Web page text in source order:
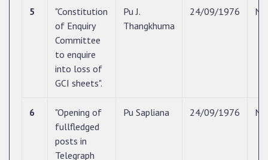
5
"Constitution
of Enquiry
Committee
to enquire
into loss of
GCI sheets".
Pu J.
Thangkhuma
24/09/1976 N/
6
"Opening of
fullfledged
posts in
Telegraph
Pu Sapliana 24/09/1976 N/